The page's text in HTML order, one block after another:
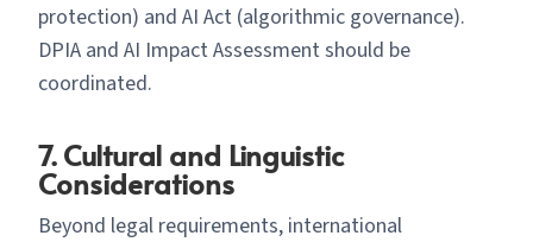
protection) and AI Act (algorithmic governance).
DPIA and AI Impact Assessment should be
coordinated.
7. Cultural and Linguistic
Considerations
Beyond legal requirements, international